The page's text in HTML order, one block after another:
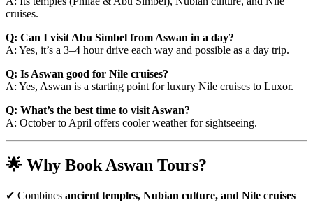
cruises.
Q: Can I visit Abu Simbel from Aswan in a day?
A: Yes, it’s a 3–4 hour drive each way and possible as a day trip.
Q: Is Aswan good for Nile cruises?
A: Yes, Aswan is a starting point for luxury Nile cruises to Luxor.
Q: What’s the best time to visit Aswan?
A: October to April offers cooler weather for sightseeing.
🌟 Why Book Aswan Tours?
✔ Combines ancient temples, Nubian culture, and Nile cruises